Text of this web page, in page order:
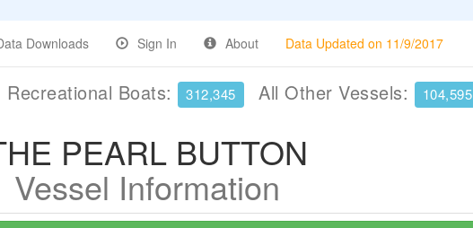
Downloads Sign In About Data Updated on 11/9/2017
Recreational Boats: 312,345 All Other Vessels: 104,595
PEARL BUTTON
Vessel Information